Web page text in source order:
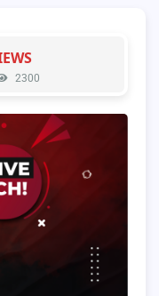
2300